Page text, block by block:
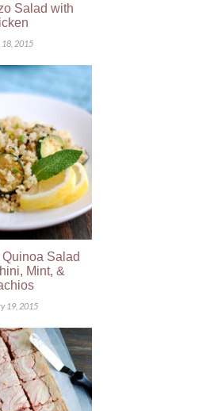
Salad with
2015
Salad
Mint, &
19, 2015